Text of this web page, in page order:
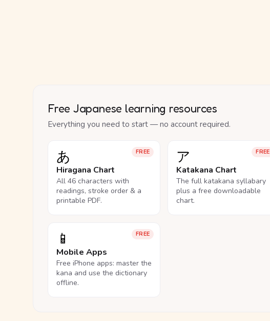
Free Japanese learning resources
Everything you need to start — no account required.
FREE
あ
Hiragana Chart
All 46 characters with
readings, stroke order & a
printable PDF.
FREE
ア
Katakana Chart
The full katakana syllabary
plus a free downloadable
chart.
FREE
📱
Mobile Apps
Free iPhone apps: master the
kana and use the dictionary
offline.